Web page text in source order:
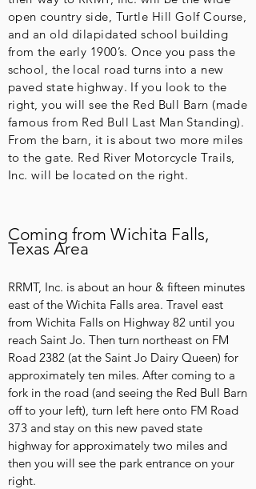
open country side, Turtle Hill Golf Course,
and an old dilapidated school building
from the early 1900’s. Once you pass the
school, the local road turns into a new
paved state highway. If you look to the
right, you will see the Red Bull Barn (made
famous from Red Bull Last Man Standing).
From the barn, it is about two more miles
to the gate. Red River Motorcycle Trails,
Inc. will be located on the right.
Coming from Wichita Falls,
Texas Area
RRMT, Inc. is about an hour & fifteen minutes
east of the Wichita Falls area. Travel east
from Wichita Falls on Highway 82 until you
reach Saint Jo. Then turn northeast on FM
Road 2382 (at the Saint Jo Dairy Queen) for
approximately ten miles. After coming to a
fork in the road (and seeing the Red Bull Barn
off to your left), turn left here onto FM Road
373 and stay on this new paved state
highway for approximately two miles and
then you will see the park entrance on your
right.